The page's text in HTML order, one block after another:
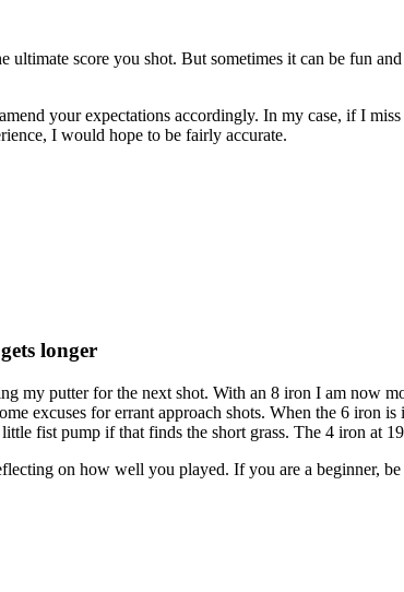
score you shot. But sometimes it can be fun
your expectations accordingly. In my case, if I
I would hope to be fairly accurate.
longer
my putter for the next shot. With an 8 iron I am now
excuses for errant approach shots. When the 6 iron
fist pump if that finds the short grass. The 4 iron at
on how well you played. If you are a beginner,